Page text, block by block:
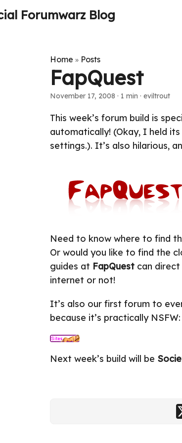
Forumwarz Blog
Home » Posts
FapQuest
November 17, 2008 · 1 min · eviltrout
This week’s forum build is
automatically! (Okay, I held
settings.). It’s also hilarious,
Need to know where to find
Or would you like to find the
guides at FapQuest can
internet or not!
It’s also our first forum to
because it’s practically NSFW:
Next week’s build will be